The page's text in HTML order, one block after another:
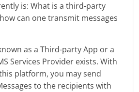
is: What is a third-party
can one transmit messages
as a Third-party App or a
Services Provider exists. With
platform, you may send
to the recipients with